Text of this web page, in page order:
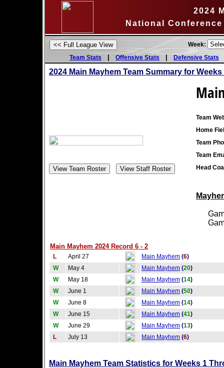
2024
National
Week:
Team Stats
| Offensive Stats |Defensive Stats
2024 Main Mayhem Team Summary for
Team
Home
Team
Team
Head
Main Mayhem 2024 Record 6 - 2
L April 27 Main Mayhem (6)
W
May 4 Main Mayhem (20)
W
May 18 Main Mayhem (14)
W
June 1 Main Mayhem (50)
W
June 8 Main Mayhem (14)
W
June 15 Main Mayhem (41)
W
June 29 Main Mayhem (13)
L
July 13 Main Mayhem (6)
Main Mayhem Team Statistics for Weeks 1